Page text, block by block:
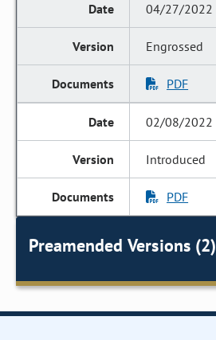
04/27/2022
Engrossed
PDF
02/08/2022
Introduced
PDF
Preamended Versions (2)